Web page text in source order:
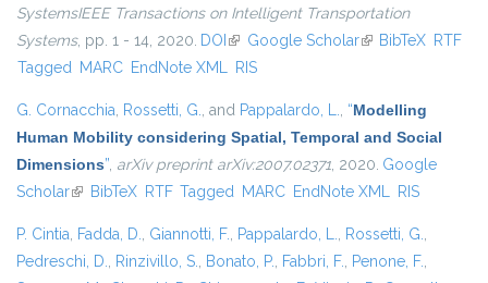
SystemsIEEE Transactions on Intelligent Transportation
Systems, pp. 1 - 14, 2020. DOI (link is external)
Google Scholar(link is external)
BibTeX RTF
Tagged MARC EndNote XML RIS
G. Cornacchia, Rossetti, G., and Pappalardo, L., “Modelling
Human Mobility considering Spatial, Temporal and Social
Dimensions”, arXiv preprint arXiv:2007.02371, 2020. Google
Scholar(link is external)
BibTeX RTF Tagged MARC EndNote XML RIS
P. Cintia, Fadda, D., Giannotti, F., Pappalardo, L., Rossetti, G.,
Pedreschi, D., Rinzivillo, S., Bonato, P., Fabbri, F., Penone, F.,